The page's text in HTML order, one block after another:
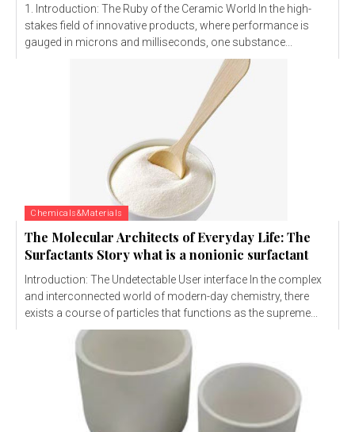
1. Introduction: The Ruby of the Ceramic World In the high-
stakes field of innovative products, where performance is
gauged in microns and milliseconds, one substance...
Chemicals&Materials
The Molecular Architects of Everyday Life: The
Surfactants Story what is a nonionic surfactant
Introduction: The Undetectable User interface In the complex
and interconnected world of modern-day chemistry, there
exists a course of particles that functions as the supreme...